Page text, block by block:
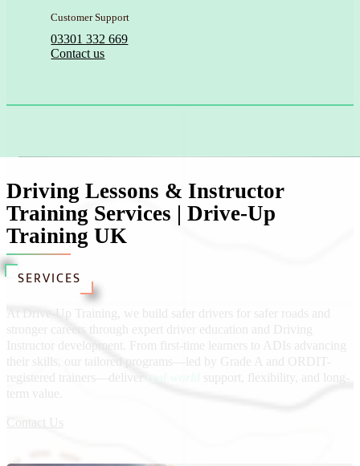
Customer Support
03301 332 669
Contact us
Driving Lessons & Instructor
Training Services | Drive-Up
Training UK
SERVICES
At Drive-Up Training, we build safer drivers for safer roads and
stronger careers through expert driver education and Driving
Instructor development. From first-time learners to ADIs advancing
their skills, our tailored programs—led by Grade A and ORDIT-
registered trainers—deliver
support, flexibility, and long-
term value.
Contact Us